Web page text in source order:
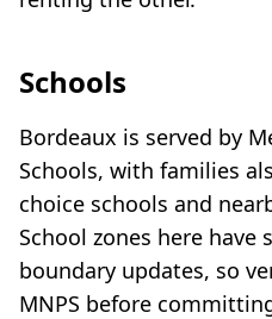
Schools
Bordeaux is served by
Schools, with families
choice schools and
School zones here
boundary updates, so
MNPS before